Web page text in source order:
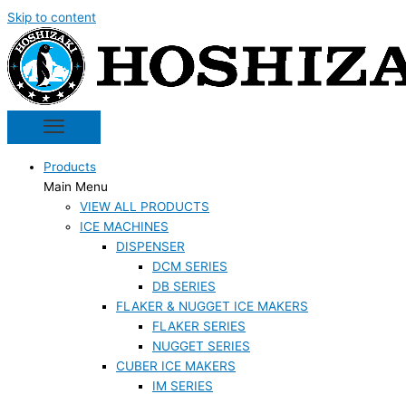
Skip to content
Products
Main Menu
VIEW ALL PRODUCTS
ICE MACHINES
DISPENSER
DCM SERIES
DB SERIES
FLAKER & NUGGET ICE MAKERS
FLAKER SERIES
NUGGET SERIES
CUBER ICE MAKERS
IM SERIES